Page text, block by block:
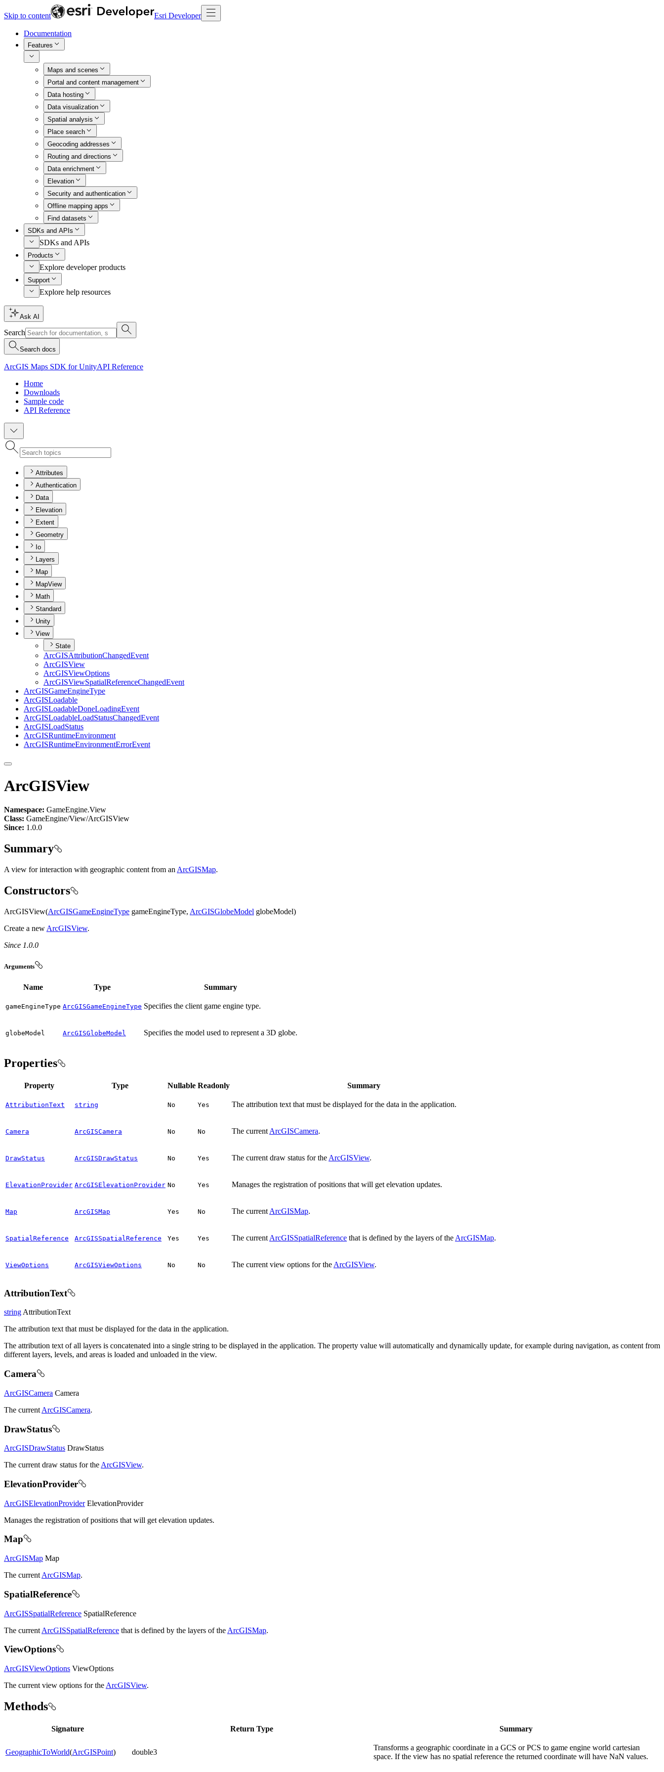
Skip to content Esri Developer
Documentation
Features
Maps and scenes
Portal and content management
Data hosting
Data visualization
Spatial analysis
Place search
Geocoding addresses
Routing and directions
Data enrichment
Elevation
Security and authentication
Offline mapping apps
Find datasets
SDKs and APIs
SDKs and APIs
Products
Explore developer products
Support
Explore help resources
Ask AI
Search
Search docs
ArcGIS Maps SDK for UnityAPI Reference
Home
Downloads
Sample code
API Reference
Attributes
Authentication
Data
Elevation
Extent
Geometry
Io
Layers
Map
MapView
Math
Standard
Unity
View
State
ArcGISAttributionChangedEvent
ArcGISView
ArcGISViewOptions
ArcGISViewSpatialReferenceChangedEvent
ArcGISGameEngineType
ArcGISLoadable
ArcGISLoadableDoneLoadingEvent
ArcGISLoadableLoadStatusChangedEvent
ArcGISLoadStatus
ArcGISRuntimeEnvironment
ArcGISRuntimeEnvironmentErrorEvent
ArcGISView
Namespace: GameEngine.View
Class: GameEngine/View/ArcGISView
Since: 1.0.0
Summary
A view for interaction with geographic content from an ArcGISMap.
Constructors
ArcGISView(ArcGISGameEngineType gameEngineType, ArcGISGlobeModel globeModel)
Create a new ArcGISView.
Since 1.0.0
Arguments
Name Type Summary
gameEngineType ArcGISGameEngineType Specifies the client game engine type.
globeModel ArcGISGlobeModel Specifies the model used to represent a 3D globe.
Properties
Property Type Nullable Readonly Summary
AttributionText string No Yes The attribution text that must be displayed for the data in the application.
Camera ArcGISCamera No No The current ArcGISCamera.
DrawStatus ArcGISDrawStatus No Yes The current draw status for the ArcGISView.
ElevationProvider ArcGISElevationProvider No Yes Manages the registration of positions that will get elevation updates.
Map ArcGISMap Yes No The current ArcGISMap.
SpatialReference ArcGISSpatialReference Yes Yes The current ArcGISSpatialReference that is defined by the layers of the ArcGISMap.
ViewOptions ArcGISViewOptions No No The current view options for the ArcGISView.
AttributionText
string AttributionText
The attribution text that must be displayed for the data in the application.
The attribution text of all layers is concatenated into a single string to be displayed in the application. The property value will automatically and dynamically update, for example during navigation, as content from
different layers, levels, and areas is loaded and unloaded in the view.
Camera
ArcGISCamera Camera
The current ArcGISCamera.
DrawStatus
ArcGISDrawStatus DrawStatus
The current draw status for the ArcGISView.
ElevationProvider
ArcGISElevationProviderElevationProvider
Manages the registration of positions that will get elevation updates.
Map
ArcGISMap Map
The current ArcGISMap.
SpatialReference
ArcGISSpatialReference SpatialReference
The current ArcGISSpatialReference that is defined by the layers of the ArcGISMap.
ViewOptions
ArcGISViewOptions ViewOptions
The current view options for the ArcGISView.
Methods
Signature Return Type Summary
GeographicToWorld(ArcGISPoint) double3
Transforms a geographic coordinate in a GCS or PCS to game engine world cartesian
space. If the view has no spatial reference the returned coordinate will have NaN values.